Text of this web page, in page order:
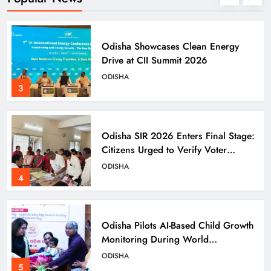
3
Odisha Showcases Clean Energy
Drive at CII Summit 2026
ODISHA
4
Odisha SIR 2026 Enters Final Stage:
Citizens Urged to Verify Voter
Details
ODISHA
5
Odisha Pilots AI-Based Child Growth
Monitoring During World
Breastfeeding Week
ODISHA